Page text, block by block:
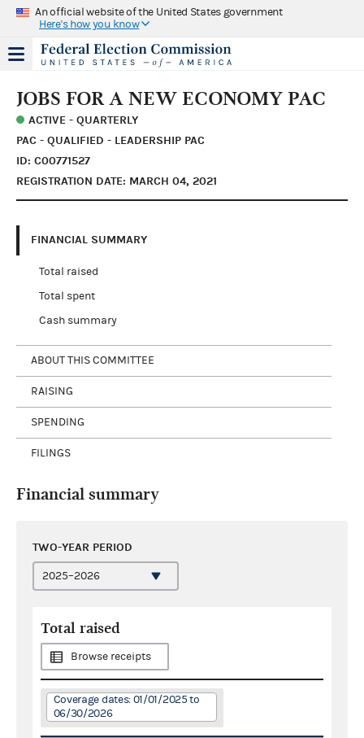
An official website of the United States government
Here's how you know
JOBS FOR A NEW ECONOMY PAC
ACTIVE - QUARTERLY
PAC - QUALIFIED - LEADERSHIP PAC
ID: C00771527
REGISTRATION DATE: MARCH 04, 2021
FINANCIAL SUMMARY
Total raised
Total spent
Cash summary
ABOUT THIS COMMITTEE
RAISING
SPENDING
FILINGS
Financial summary
TWO-YEAR PERIOD
Total raised
Browse receipts
Coverage dates: 01/01/2025 to
06/30/2026